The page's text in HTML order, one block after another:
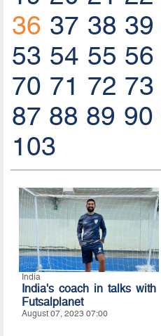
36 37 38 39
53 54 55 56
70 71 72 73
87 88 89 90
103
India
India's coach in talks with
Futsalplanet
August 07, 2023 07:00